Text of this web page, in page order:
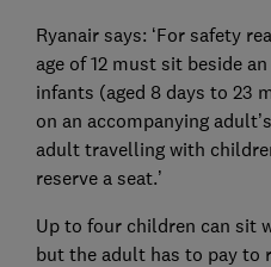
Ryanair says: ‘For safety
age of 12 must sit beside
infants (aged 8 days to 23
on an accompanying
adult travelling with
reserve a seat.’
Up to four children can sit
but the adult has to pay to